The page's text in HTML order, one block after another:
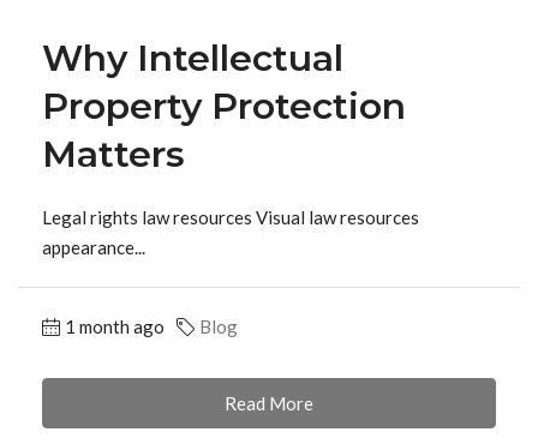
Why Intellectual
Property Protection
Matters
Legal rights law resources Visual law resources
appearance...
1 month ago Blog
Read More